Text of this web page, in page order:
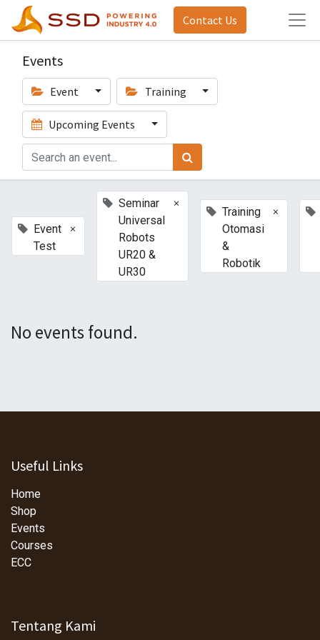
Contact Us
Events
Event Training
Upcoming Events
Event
Test
×
Seminar
Universal
Robots
UR20 &
UR30
×
Training
Otomasi
&
Robotik
×
No events found.
Useful Links
Home
Shop
Events
Courses
ECC
Tentang Kami